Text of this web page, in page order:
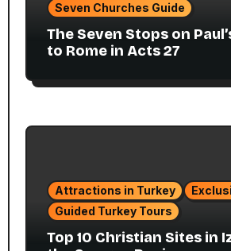
Seven Churches Guide
The Seven Stops on
to Rome in Acts 27
Attractions in Turkey
Guided Turkey Tours
Top 10 Christian Sites in